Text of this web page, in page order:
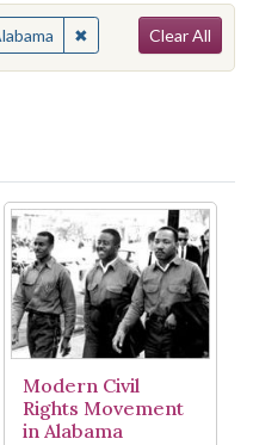
✖Remove constraint
Clear All
Modern Civil
Rights Movement
in Alabama